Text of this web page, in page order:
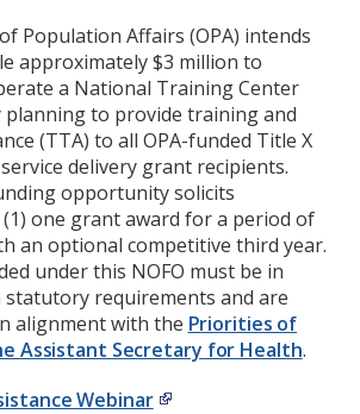
Population Affairs (OPA) intends
approximately $3 million to
a National Training Center
planning to provide training and
(TTA) to all OPA-funded Title X
delivery grant recipients.
opportunity solicits
one grant award for a period of
an optional competitive third year.
under this NOFO must be in
statutory requirements and are
alignment with the Priorities of
Assistant Secretary for Health.
Webinar